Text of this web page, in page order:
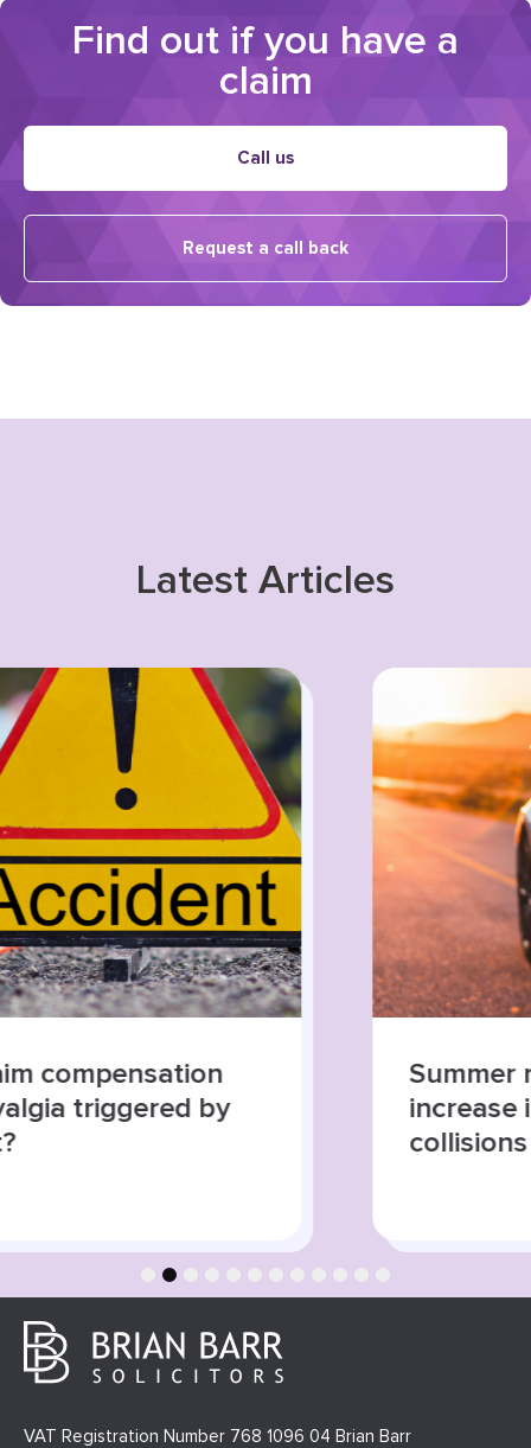
Find out if you have a
claim
Call us
Request a call back
Latest Articles
Summer roads, higher risks:
increase in road traffic
4 5 6 7 8 9 1011 12
VAT Registration Number 768 1096 04 Brian Barr